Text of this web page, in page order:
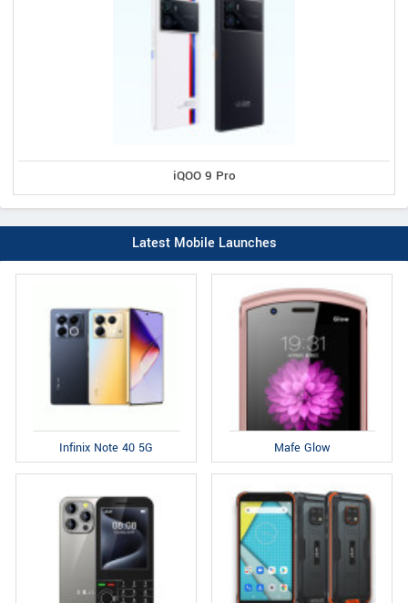
iQOO 9 Pro
Latest Mobile Launches
Infinix Note 40 5G Mafe Glow